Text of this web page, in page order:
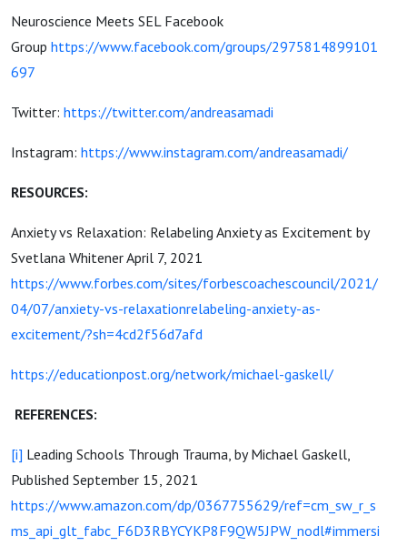
Neuroscience Meets SEL Facebook
Group https://www.facebook.com/groups/2975814899101
697
Twitter: https://twitter.com/andreasamadi
Instagram: https://www.instagram.com/andreasamadi/
RESOURCES:
Anxiety vs Relaxation: Relabeling Anxiety as Excitement by
Svetlana Whitener April 7, 2021
https://www.forbes.com/sites/forbescoachescouncil/2021/
04/07/anxiety-vs-relaxationrelabeling-anxiety-as-
excitement/?sh=4cd2f56d7afd
https://educationpost.org/network/michael-gaskell/
REFERENCES:
[i] Leading Schools Through Trauma, by Michael Gaskell,
Published September 15, 2021
https://www.amazon.com/dp/0367755629/ref=cm_sw_r_s
ms_api_glt_fabc_F6D3RBYCYKP8F9QW5JPW_nodl#immersi